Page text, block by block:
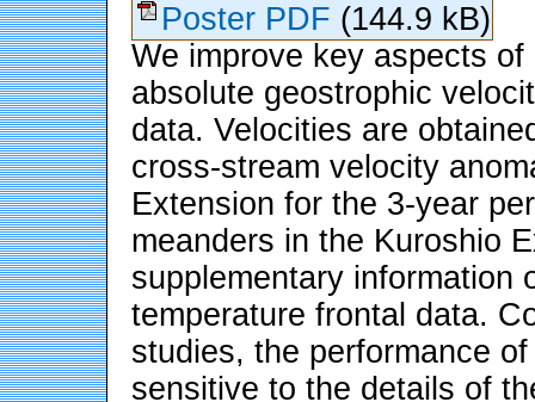
Poster PDF (144.9 kB)
We improve key aspects
absolute geostrophic
data. Velocities are
cross-stream velocity
Extension for the 3-year
meanders in the Kuroshio
supplementary information
temperature frontal data.
studies, the performance
sensitive to the details of